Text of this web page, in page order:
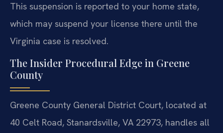
This suspension is reported to your home state,
which may suspend your license there until the
Virginia case is resolved.
The Insider Procedural Edge in Greene
County
Greene County General District Court, located at
40 Celt Road, Stanardsville, VA 22973, handles all